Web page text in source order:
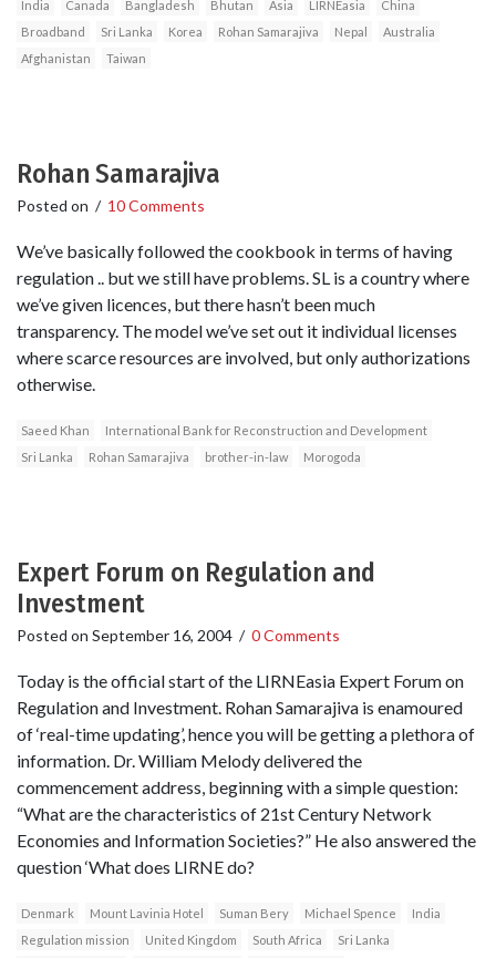
India Canada Bangladesh Bhutan Asia LIRNEasia
China
Broadband
Sri Lanka Korea Rohan Samarajiva Nepal
Australia
Afghanistan
Taiwan
Rohan Samarajiva
Posted on / 10 Comments
We’ve basically followed the cookbook in terms of having
regulation .. but we still have problems. SL is a country where
we’ve given licences, but there hasn’t been much
transparency. The model we’ve set out it individual licenses
where scarce resources are involved, but only authorizations
otherwise.
Saeed Khan
International Bank for Reconstruction and Development
Sri Lanka
Rohan Samarajiva brother-in-law Morogoda
Expert Forum on Regulation and
Investment
Posted on September 16, 2004 / 0 Comments
Today is the official start of the LIRNEasia Expert Forum on
Regulation and Investment. Rohan Samarajiva is enamoured
of ‘real-time updating’, hence you will be getting a plethora of
information. Dr. William Melody delivered the
commencement address, beginning with a simple question:
“What are the characteristics of 21st Century Network
Economies and Information Societies?” He also answered the
question ‘What does LIRNE do?
Denmark Mount Lavinia Hotel Suman Bery Michael Spence
India
Regulation mission
United Kingdom South Africa
Sri Lanka